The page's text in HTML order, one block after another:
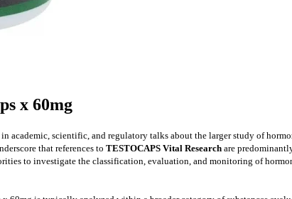
x 60mg
academic, scientific, and regulatory talks about the larger study of
that references to TESTOCAPS Vital Research are
to investigate the classification, evaluation, and monitoring of